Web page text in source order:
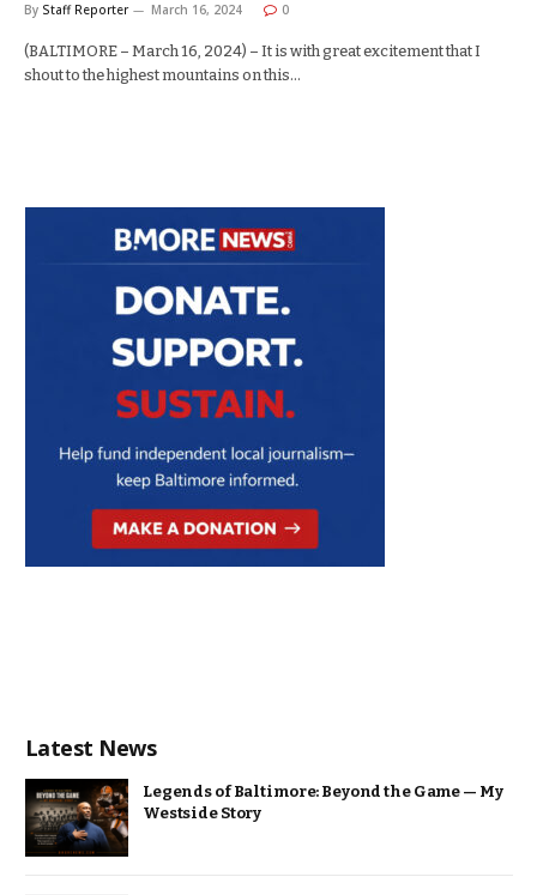
By Staff Reporter March 16, 2024 0
(BALTIMORE – March 16, 2024) – It is with great excitement that I
shout to the highest mountains on this…
Latest News
Legends of Baltimore: Beyond the Game — My
Westside Story